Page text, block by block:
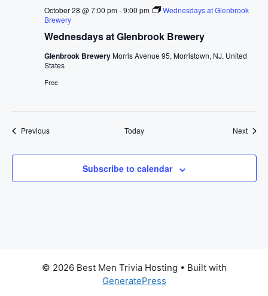
Wednesdays at Glenbrook Brewery
October 28 @ 7:00 pm-9:00 pm
Wednesdays at Glenbrook
Brewery
Glenbrook BreweryMorris Avenue 95, Morristown, NJ, United
States
Free
PreviousEvents Today Next
Subscribe to calendar
© 2026 Best Men Trivia Hosting • Built with
GeneratePress